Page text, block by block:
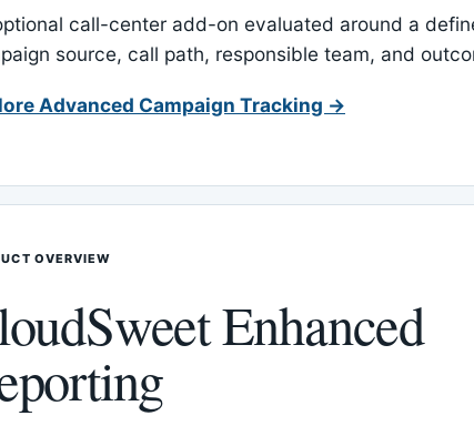
call-center add-on evaluated around a
source, call path, responsible team, and
Advanced Campaign Tracking →
OVERVIEW
Enhanced